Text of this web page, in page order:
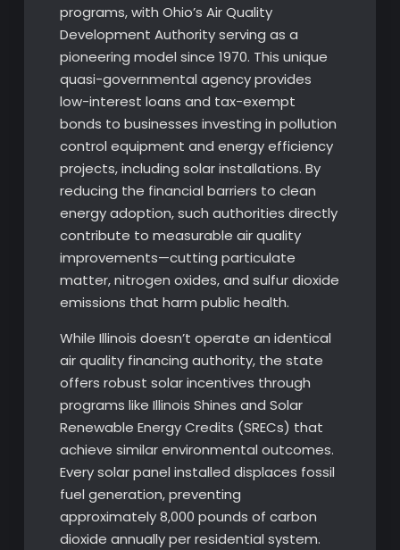
programs, with Ohio’s Air Quality
Development Authority serving as a
pioneering model since 1970. This unique
quasi-governmental agency provides
low-interest loans and tax-exempt
bonds to businesses investing in pollution
control equipment and energy efficiency
projects, including solar installations. By
reducing the financial barriers to clean
energy adoption, such authorities directly
contribute to measurable air quality
improvements—cutting particulate
matter, nitrogen oxides, and sulfur dioxide
emissions that harm public health.
While Illinois doesn’t operate an identical
air quality financing authority, the state
offers robust solar incentives through
programs like Illinois Shines and Solar
Renewable Energy Credits (SRECs) that
achieve similar environmental outcomes.
Every solar panel installed displaces fossil
fuel generation, preventing
approximately 8,000 pounds of carbon
dioxide annually per residential system.